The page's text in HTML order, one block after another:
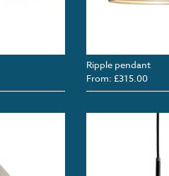
Ripple pendant
From: £315.00